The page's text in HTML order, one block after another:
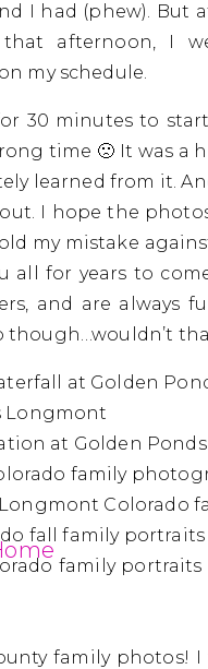
I had (phew). But
afternoon, I
my schedule.
30 minutes to start
time 🙁 It was a
learned from it.
I hope the
my mistake
for years to
and are always
family photos!